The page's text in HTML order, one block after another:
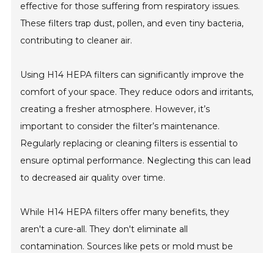
effective for those suffering from respiratory issues.
These filters trap dust, pollen, and even tiny bacteria,
contributing to cleaner air.
Using H14 HEPA filters can significantly improve the
comfort of your space. They reduce odors and irritants,
creating a fresher atmosphere. However, it’s
important to consider the filter’s maintenance.
Regularly replacing or cleaning filters is essential to
ensure optimal performance. Neglecting this can lead
to decreased air quality over time.
While H14 HEPA filters offer many benefits, they
aren't a cure-all. They don't eliminate all
contamination. Sources like pets or mold must be